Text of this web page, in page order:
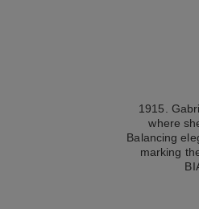
1915.
where
Balancing
marking